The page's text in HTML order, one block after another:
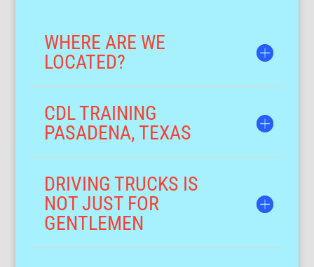
WHERE ARE WE
LOCATED?
CDL TRAINING
PASADENA, TEXAS
DRIVING TRUCKS IS
NOT JUST FOR
GENTLEMEN